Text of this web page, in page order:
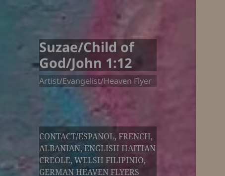
Suzae/Child of
God/John 1:12
Artist/Evangelist/Heaven Flyer
CONTACT/ESPANOL, FRENCH,
ALBANIAN, ENGLISH HAITIAN
CREOLE, WELSH FILIPINIO,
GERMAN HEAVEN FLYERS